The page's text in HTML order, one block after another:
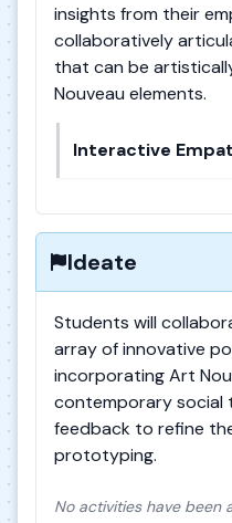
insights from their
collaboratively
that can be
Nouveau elements.
Interactive
Ideate
Students will
array of innovative
incorporating Art
contemporary social
feedback to refine
prototyping.
No activities have been